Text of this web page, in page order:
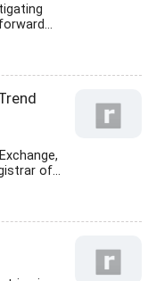
of...